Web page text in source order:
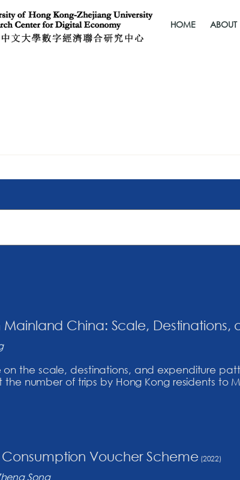
HOME ABOUT
Mainland China: Scale, Destinations,
on the scale, destinations, and expenditure
number of trips by Hong Kong residents to
Voucher Scheme (2022)
Song